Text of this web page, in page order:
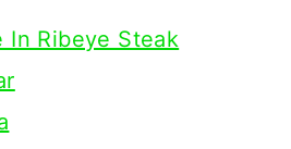
In Ribeye Steak